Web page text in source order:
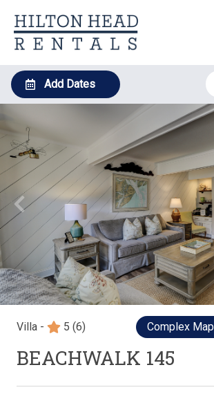
Add Dates
Villa - 5 (6) Complex Map
BEACHWALK 145